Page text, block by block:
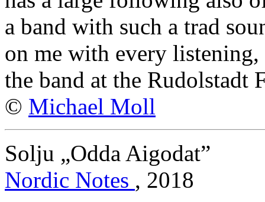
a band with such a trad
on me with every
the band at the Rudolstadt
© Michael Moll
Solju „Odda Aigodat”
Nordic Notes , 2018